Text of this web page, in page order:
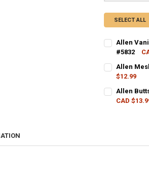
SELECT ALL
Allen
#5832
CURRENT
QUANTITY:
DECREASE
Allen
$12.99
CURRENT
QUANTITY:
Allen
CAD